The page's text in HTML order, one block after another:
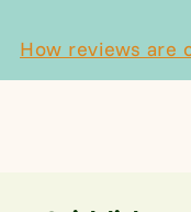
How reviews are